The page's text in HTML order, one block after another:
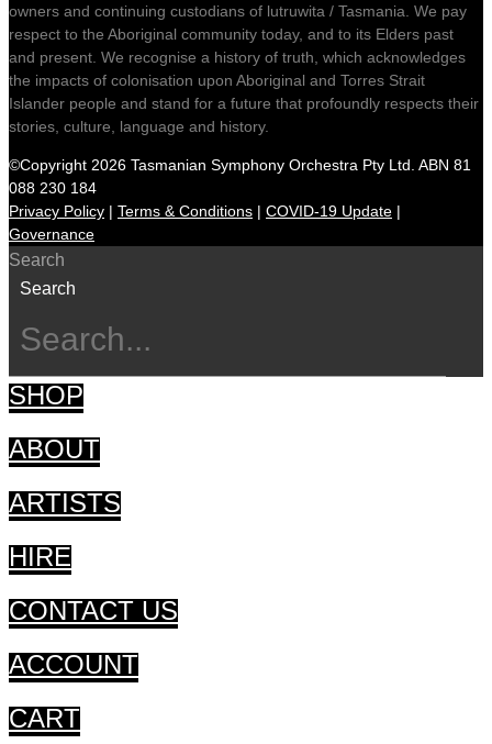
owners and continuing custodians of lutruwita / Tasmania. We pay
respect to the Aboriginal community today, and to its Elders past
and present. We recognise a history of truth, which acknowledges
the impacts of colonisation upon Aboriginal and Torres Strait
Islander people and stand for a future that profoundly respects their
stories, culture, language and history.
©Copyright 2026 Tasmanian Symphony Orchestra Pty Ltd. ABN 81
088 230 184
Privacy Policy | Terms & Conditions | COVID-19 Update |
Governance
Search
Search
SHOP
ABOUT
ARTISTS
HIRE
CONTACT US
ACCOUNT
CART